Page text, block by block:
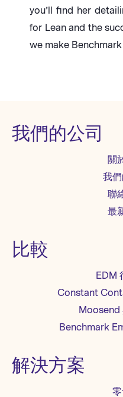
you’ll find her
for Lean and the
we make
我們的公司
關
我
聯
最
比較
EDM
Constant
Moosend
Benchmark
解決方案